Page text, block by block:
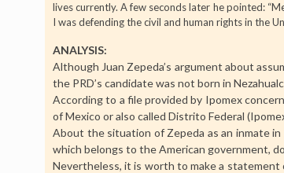
lives currently. A few seconds later he pointed:
I was defending the civil and human rights in the
ANALYSIS:
Although Juan Zepeda’s argument about
the PRD’s candidate was not born in
According to a file provided by Ipomex
of Mexico or also called Distrito Federal
About the situation of Zepeda as an inmate
which belongs to the American government,
Nevertheless, it is worth to make a